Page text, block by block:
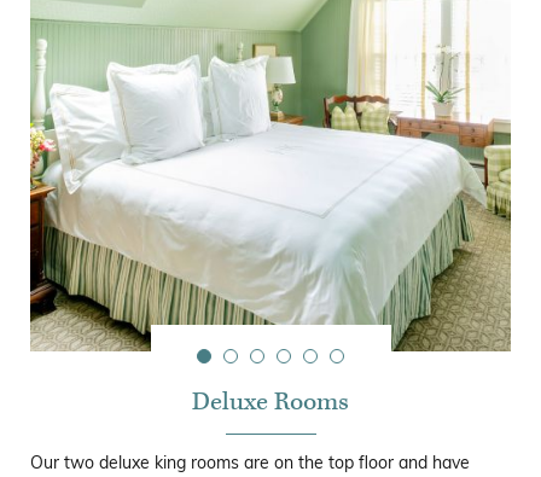
Deluxe Rooms
Our two deluxe king rooms are on the top floor and have